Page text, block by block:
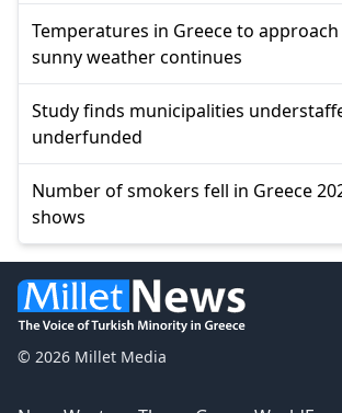
Temperatures in Greece to approach
sunny weather continues
Study finds municipalities
underfunded
Number of smokers fell in Greece
shows
© 2026 Millet Media